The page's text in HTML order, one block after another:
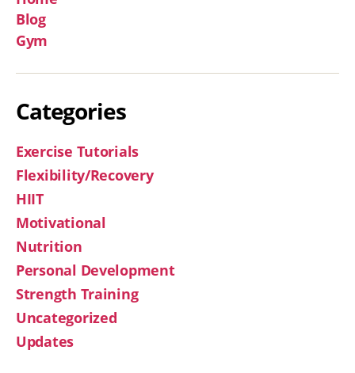
Blog
Gym
Categories
Exercise Tutorials
Flexibility/Recovery
HIIT
Motivational
Nutrition
Personal Development
Strength Training
Uncategorized
Updates